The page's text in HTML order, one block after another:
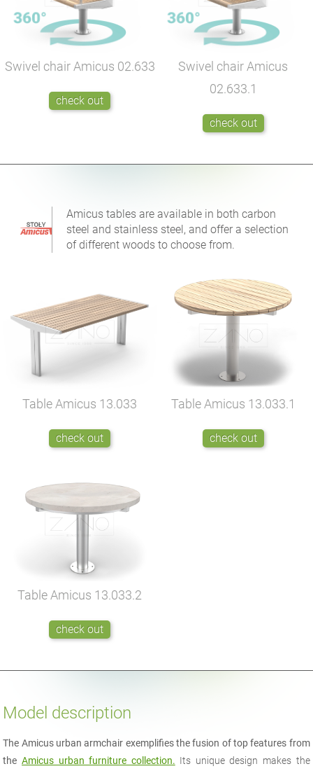
Swivel chair Amicus 02.633
check out
Swivel chair Amicus
02.633.1
check out
Amicus tables are available in both carbon
steel and stainless steel, and offer a selection
of different woods to choose from.
Table Amicus 13.033
check out
Table Amicus 13.033.1
check out
Table Amicus 13.033.2
check out
Model description
The Amicus urban armchair exemplifies the fusion of top features from
theAmicus urban furniture collection. Its unique design makes the